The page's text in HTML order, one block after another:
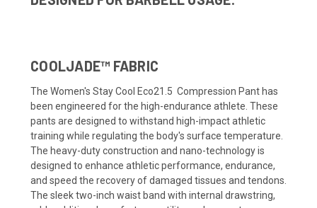
COOLJADE™ FABRIC
The Women's Stay Cool Eco21.5 Compression Pant has
been engineered for the high-endurance athlete. These
pants are designed to withstand high-impact athletic
training while regulating the body's surface temperature.
The heavy-duty construction and nano-technology is
designed to enhance athletic performance, endurance,
and speed the recovery of damaged tissues and tendons.
The sleek two-inch waist band with internal drawstring,